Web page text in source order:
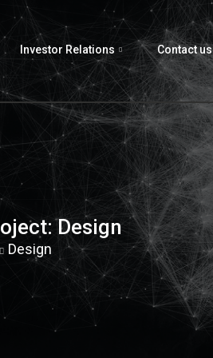
Investor Relations Contact us
Design
Design